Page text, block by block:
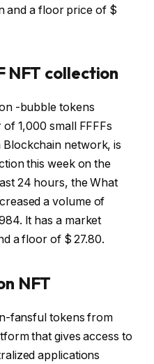
and a floor price of $
NFT collection
-bubble tokens
1,000 small FFFFs
network, is
this week on the
24 hours, the What
a volume of
It has a market
a floor of $ 27.80.
NFT
fansful tokens from
that gives access to
applications